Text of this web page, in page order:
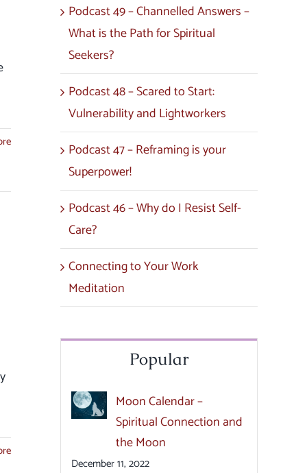
Podcast 49 – Channelled Answers –
What is the Path for Spiritual
Seekers?
Podcast 48 – Scared to Start:
Vulnerability and Lightworkers
Podcast 47 – Reframing is your
Superpower!
Podcast 46 – Why do I Resist Self-
Care?
Connecting to Your Work
Meditation
Popular
Moon Calendar –
Spiritual Connection and
the Moon
December 11, 2022